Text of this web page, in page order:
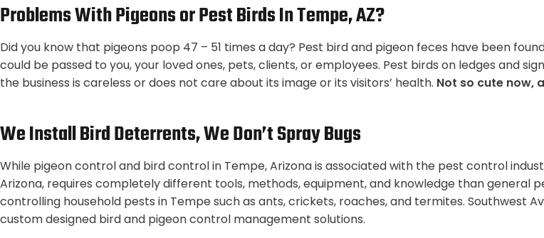
Problems With Pigeons or Pest Birds In Tempe, AZ?
Did you know that pigeons poop 47 – 51 times a day? Pest bird and pigeon feces have been
could be passed to you, your loved ones, pets, clients, or employees. Pest birds on ledges and
the business is careless or does not care about its image or its visitors’ health. Not so cute now,
We Install Bird Deterrents, We Don’t Spray Bugs
While pigeon control and bird control in Tempe, Arizona is associated with the pest control
Arizona, requires completely different tools, methods, equipment, and knowledge than
controlling household pests in Tempe such as ants, crickets, roaches, and termites. Southwest
custom designed bird and pigeon control management solutions.